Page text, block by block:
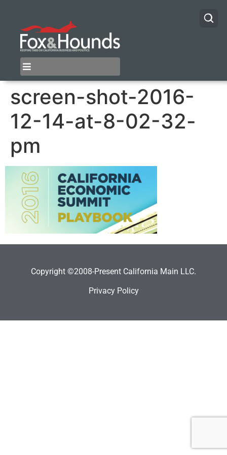
screen-shot-2016-
12-14-at-8-02-32-
pm
Copyright ©2008-Present California Main LLC.
Privacy Policy